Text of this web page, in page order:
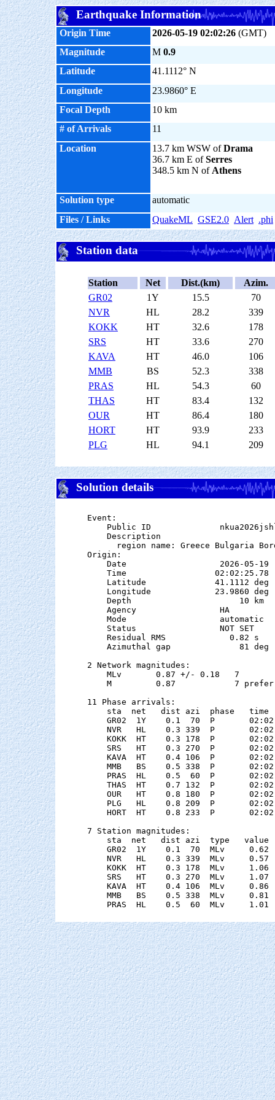
Earthquake Information
Origin Time 2026-05-19 02:02:26 (GMT)
Magnitude
M 0.9
Latitude
41.1112° N
Longitude
23.9860° E
Focal Depth
10 km
# of Arrivals
11
Location
13.7 km WSW ofDrama
36.7 km E ofSerres
348.5 km N of Athens
Solution type
automatic
Files / Links
QuakeML GSE2.0 Alert .phi
Station data
Station Net Dist.(km)
Azim.
GR02
1Y 15.5
70
NVR
HL 28.2
339
KOKK
HT 32.6
178
SRS
HT 33.6
270
KAVA
HT 46.0
106
MMB
BS 52.3
338
PRAS
HL 54.3
60
THAS
HT 83.4
132
OUR
HT 86.4
180
HORT
HT 93.9
233
PLG
HL 94.1 209
Solution details
Event:
Public ID
    Description
region name: Greece Bulgaria
Origin:
    Date                   2026-05-19
Time                  02:02:25.78
Latitude              41.1112 deg
Longitude             23.9860 deg
    Depth                      10 km
    Agency                 HA
    Mode                   automatic
    Status                 NOT SET
    Residual RMS             0.82 s
    Azimuthal gap              81 deg
2 Network magnitudes:
MLv       0.87 +/- 0.18
M         0.87            7
11 Phase arrivals:
sta  net   dist azi  phase   time
GR02  1Y    0.1  70  P
NVR   HL    0.3 339  P
KOKK  HT    0.3 178  P
SRS   HT    0.3 270  P
KAVA  HT    0.4 106  P
MMB   BS    0.5 338  P
PRAS  HL    0.5  60  P
THAS  HT    0.7 132  P
OUR   HT    0.8 180  P
PLG   HL    0.8 209  P
HORT  HT    0.8 233  P
7 Station magnitudes:
sta  net   dist azi  type   value
GR02  1Y    0.1  70  MLv
NVR   HL    0.3 339  MLv
KOKK  HT    0.3 178  MLv
SRS   HT    0.3 270  MLv
KAVA  HT    0.4 106  MLv
MMB   BS    0.5 338  MLv
PRAS  HL    0.5  60  MLv